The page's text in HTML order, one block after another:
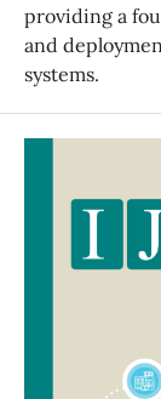
providing a
and
systems.